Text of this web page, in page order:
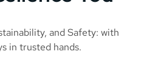
and Safety: with
in trusted hands.